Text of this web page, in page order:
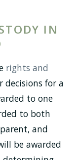
IN
rights and
decisions for a
to one
to both
and
be awarded